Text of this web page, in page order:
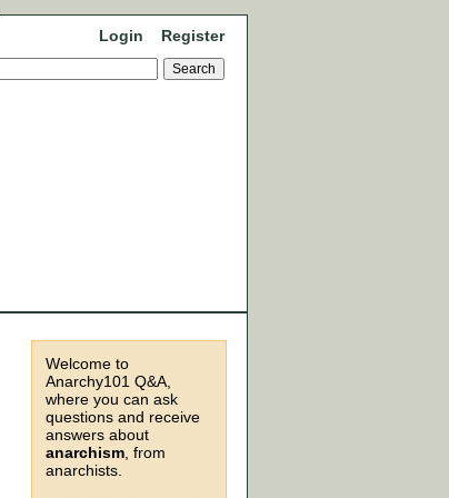
Login Register
Welcome to
Anarchy101 Q&A,
where you can ask
questions and receive
answers about
anarchism , from
anarchists.